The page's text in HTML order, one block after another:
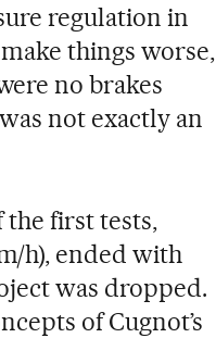
regulation in
things worse,
no brakes
not exactly an
first tests,
h), ended with
was dropped.
of Cugnot’s